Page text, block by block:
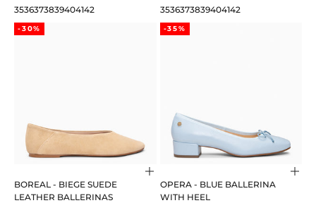
3536373839404142
3536373839404142
-30%
Choose options
BOREAL - BIEGE SUEDE
LEATHER BALLERINAS
-35%
OPERA - BLUE BALLERINA
WITH HEEL